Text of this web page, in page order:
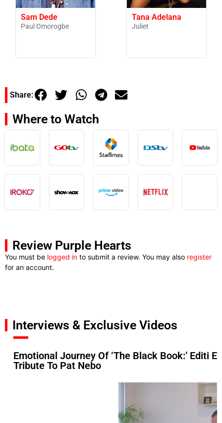
Sam Dede
Paul Omorogbe
Tana Adelana
Juliet
Share:
Where to Watch
Review Purple Hearts
You must be logged in to submit a review. You may also register
for an account.
Interviews & Exclusive Videos
Emotional Journey Of ‘The Black Book:’ Editi
Tribute To Pat Nebo